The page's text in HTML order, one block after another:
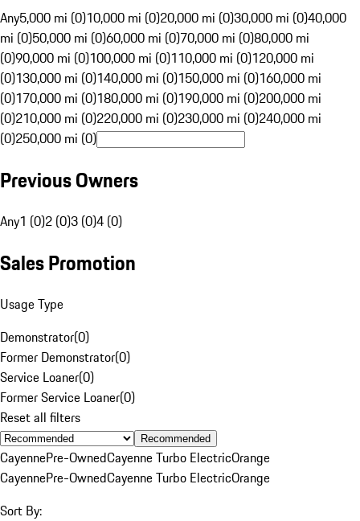
Any5,000 mi (0)10,000 mi (0)20,000 mi (0)30,000 mi (0)40,000
mi (0)50,000 mi (0)60,000 mi (0)70,000 mi (0)80,000 mi
(0)90,000 mi (0)100,000 mi (0)110,000 mi (0)120,000 mi
(0)130,000 mi (0)140,000 mi (0)150,000 mi (0)160,000 mi
(0)170,000 mi (0)180,000 mi (0)190,000 mi (0)200,000 mi
(0)210,000 mi (0)220,000 mi (0)230,000 mi (0)240,000 mi
(0)250,000 mi (0)
Previous Owners
Any1 (0)2 (0)3 (0)4 (0)
Sales Promotion
Usage Type
Demonstrator(0)
Former Demonstrator(0)
Service Loaner(0)
Former Service Loaner(0)
Reset all filters
Recommended
CayennePre-OwnedCayenne Turbo ElectricOrange
CayennePre-OwnedCayenne Turbo ElectricOrange
Sort By: